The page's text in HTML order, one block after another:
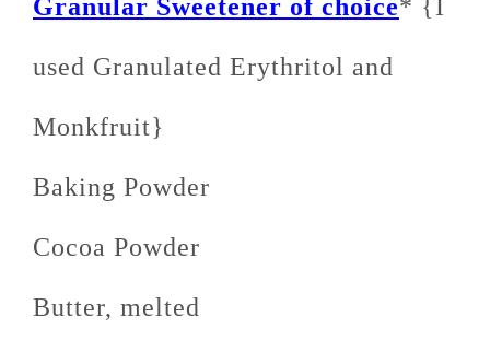
Granular Sweetener of choice* {I
used Granulated Erythritol and
Monkfruit}
Baking Powder
Cocoa Powder
Butter, melted